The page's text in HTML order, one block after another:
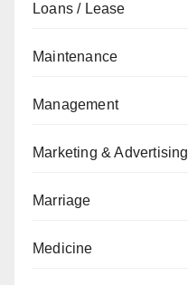
Loans / Lease
Maintenance
Management
Marketing & Advertising
Marriage
Medicine